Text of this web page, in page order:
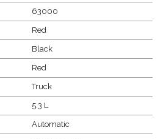
63000
Red
Black
Red
Truck
5.3 L
Automatic